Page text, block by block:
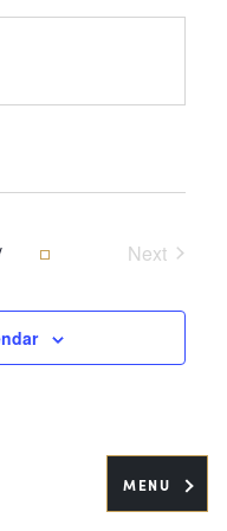
MENU
Next